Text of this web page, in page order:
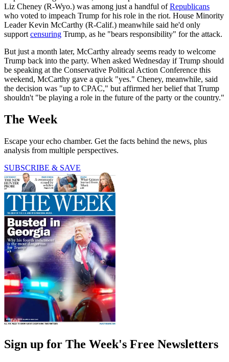
Liz Cheney (R-Wyo.) was among just a handful ofRepublicans
who voted to impeach Trump for his role in the riot. House Minority
Leader Kevin McCarthy (R-Calif.) meanwhile said he'd only
support censuring Trump, as he "bears responsibility" for the attack.
But just a month later, McCarthy already seems ready to welcome
Trump back into the party. When asked Wednesday if Trump should
be speaking at the Conservative Political Action Conference this
weekend, McCarthy gave a quick "yes." Cheney, meanwhile, said
the decision was "up to CPAC," but affirmed her belief that Trump
shouldn't "be playing a role in the future of the party or the country."
The Week
Escape your echo chamber. Get the facts behind the news, plus
analysis from multiple perspectives.
SUBSCRIBE & SAVE
Sign up for The Week's Free Newsletters